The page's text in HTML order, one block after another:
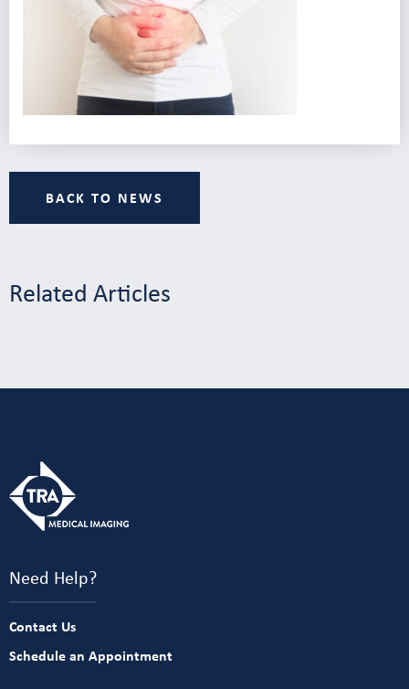
BACK TO NEWS
Related Articles
Need Help?
Contact Us
Schedule an Appointment